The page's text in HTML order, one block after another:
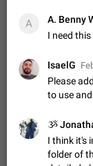
either
or
Feb 27,
An
Nov 4,
A A. Benny
I need this
IsaelG
Please
to use
ૐ
I think it's
folder of